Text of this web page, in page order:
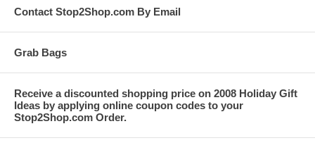
Contact Stop2Shop.com By Email
Grab Bags
Receive a discounted shopping price on 2008 Holiday Gift
Ideas by applying online coupon codes to your
Stop2Shop.com Order.